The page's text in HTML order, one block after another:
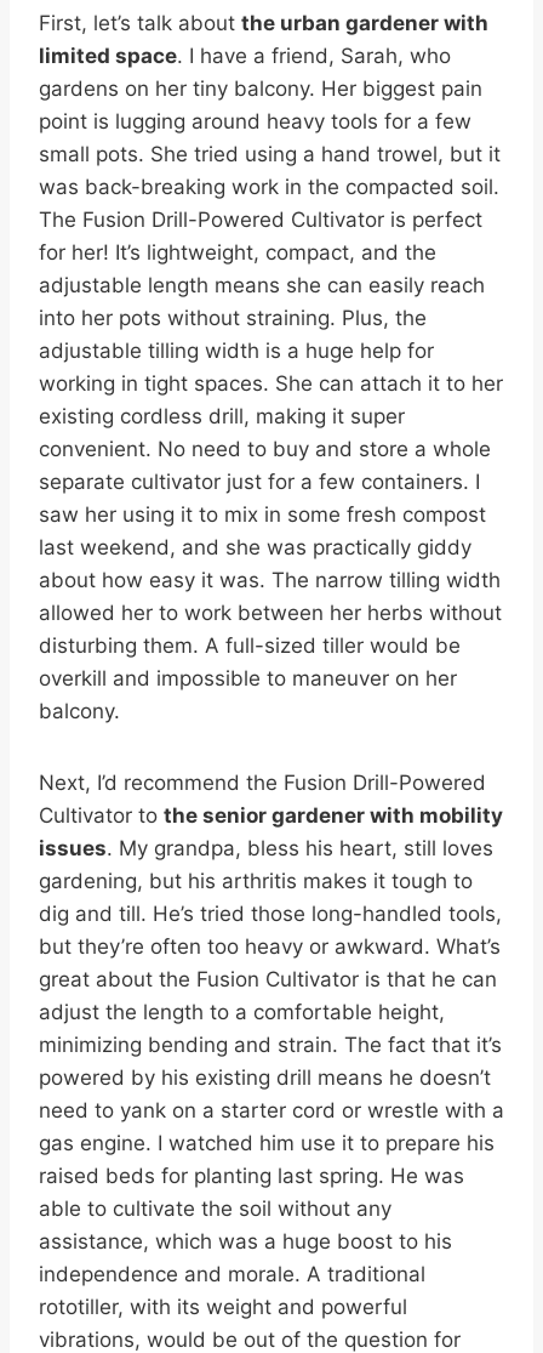
First, let’s talk about the urban gardener with
limited space. I have a friend, Sarah, who
gardens on her tiny balcony. Her biggest pain
point is lugging around heavy tools for a few
small pots. She tried using a hand trowel, but it
was back-breaking work in the compacted soil.
The Fusion Drill-Powered Cultivator is perfect
for her! It’s lightweight, compact, and the
adjustable length means she can easily reach
into her pots without straining. Plus, the
adjustable tilling width is a huge help for
working in tight spaces. She can attach it to her
existing cordless drill, making it super
convenient. No need to buy and store a whole
separate cultivator just for a few containers. I
saw her using it to mix in some fresh compost
last weekend, and she was practically giddy
about how easy it was. The narrow tilling width
allowed her to work between her herbs without
disturbing them. A full-sized tiller would be
overkill and impossible to maneuver on her
balcony.
Next, I’d recommend the Fusion Drill-Powered
Cultivator to the senior gardener with mobility
issues. My grandpa, bless his heart, still loves
gardening, but his arthritis makes it tough to
dig and till. He’s tried those long-handled tools,
but they’re often too heavy or awkward. What’s
great about the Fusion Cultivator is that he can
adjust the length to a comfortable height,
minimizing bending and strain. The fact that it’s
powered by his existing drill means he doesn’t
need to yank on a starter cord or wrestle with a
gas engine. I watched him use it to prepare his
raised beds for planting last spring. He was
able to cultivate the soil without any
assistance, which was a huge boost to his
independence and morale. A traditional
rototiller, with its weight and powerful
vibrations, would be out of the question for